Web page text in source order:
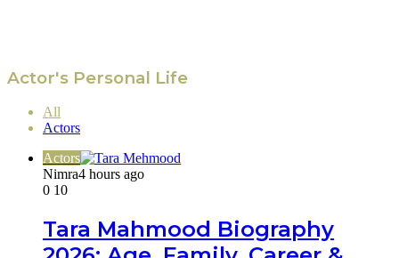
Actor's Personal Life
All
Actors
Actors
Nimra4 hours ago
0 10
Tara Mahmood Biography